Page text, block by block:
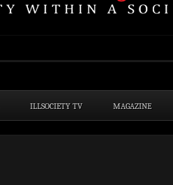
ILLSOCIETY TV MAGAZINE